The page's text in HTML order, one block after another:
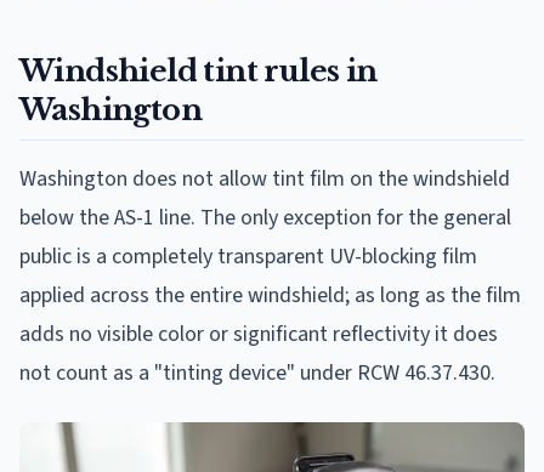
Windshield tint rules in
Washington
Washington does not allow tint film on the windshield
below the AS-1 line. The only exception for the general
public is a completely transparent UV-blocking film
applied across the entire windshield; as long as the film
adds no visible color or significant reflectivity it does
not count as a "tinting device" under RCW 46.37.430.